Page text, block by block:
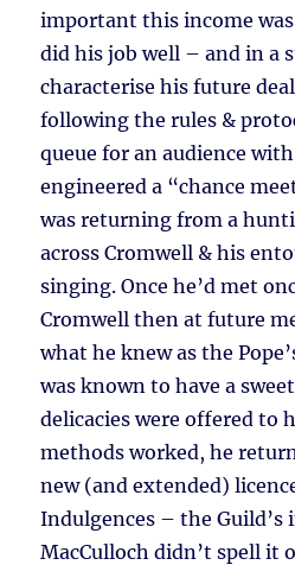
important this income
did his job well – and in a
characterise his future
following the rules &
queue for an audience
engineered a “chance
was returning from a
across Cromwell & his
singing. Once he’d met
Cromwell then at future
what he knew as the
was known to have a
delicacies were offered to
methods worked, he
new (and extended)
Indulgences – the Guild’s
MacCulloch didn’t spell it